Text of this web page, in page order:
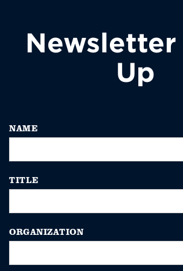
Newsletter
Up
NAME
TITLE
ORGANIZATION